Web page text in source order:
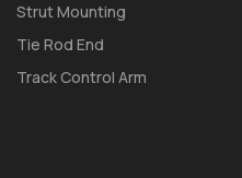
Strut Mounting
Tie Rod End
Track Control Arm